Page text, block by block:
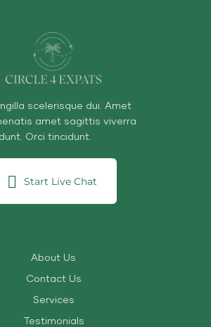
scelerisque dui. Amet
amet sagittis viverra
Orci tincidunt.
Start Live Chat
About Us
Contact Us
Services
Testimonials